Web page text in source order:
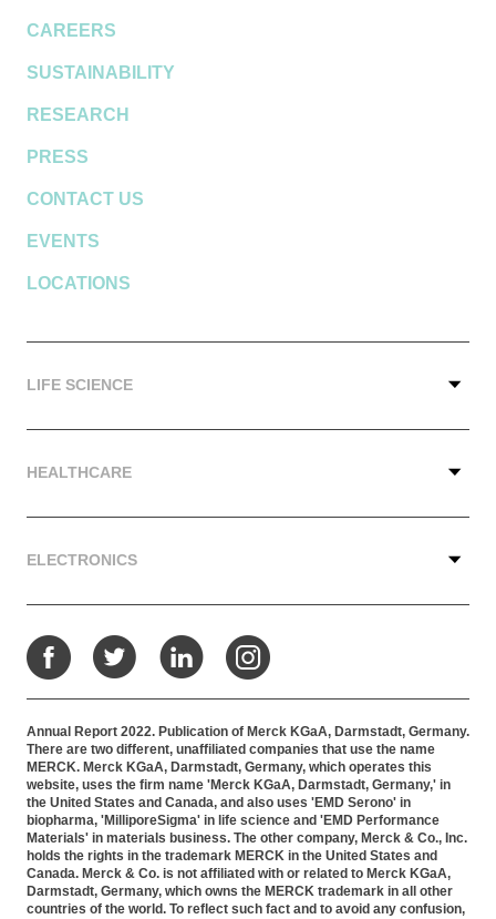
CAREERS
SUSTAINABILITY
RESEARCH
PRESS
CONTACT US
EVENTS
LOCATIONS
LIFE SCIENCE
HEALTHCARE
ELECTRONICS
Facebook
TwitterLinkedIn
Annual Report 2022. Publication of Merck KGaA, Darmstadt, Germany.
There are two different, unaffiliated companies that use the name
MERCK. Merck KGaA, Darmstadt, Germany, which operates this
website, uses the firm name 'Merck KGaA, Darmstadt, Germany,' in
the United States and Canada, and also uses 'EMD Serono' in
biopharma, 'MilliporeSigma' in life science and 'EMD Performance
Materials' in materials business. The other company, Merck & Co., Inc.
holds the rights in the trademark MERCK in the United States and
Canada. Merck & Co. is not affiliated with or related to Merck KGaA,
Darmstadt, Germany, which owns the MERCK trademark in all other
countries of the world. To reflect such fact and to avoid any confusion,